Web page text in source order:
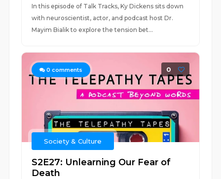
In this episode of Talk Tracks, Ky Dickens sits down
with neuroscientist, actor, and podcast host Dr.
Mayim Bialik to explore the tension bet...
0 comments 0
Society & Culture
S2E27: Unlearning Our Fear of
Death